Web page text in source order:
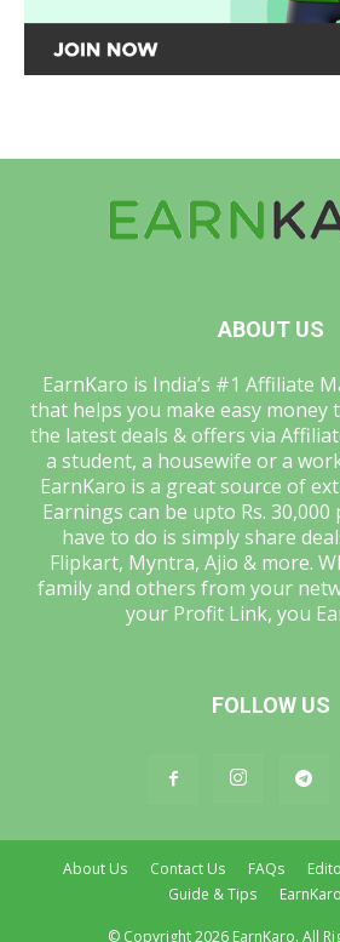
ABOUT US
EarnKaro is India’s #1 Affiliate
that helps you make easy
the latest deals & offers via
a student, a housewife or a
EarnKaro is a great source of
Earnings can be upto Rs.
have to do is simply share
Flipkart, Myntra, Ajio & more.
family and others from your
your Profit Link, you
FOLLOW US
About Us Contact Us FAQs
Guide & Tips
© Copyright 2026 EarnKaro. All